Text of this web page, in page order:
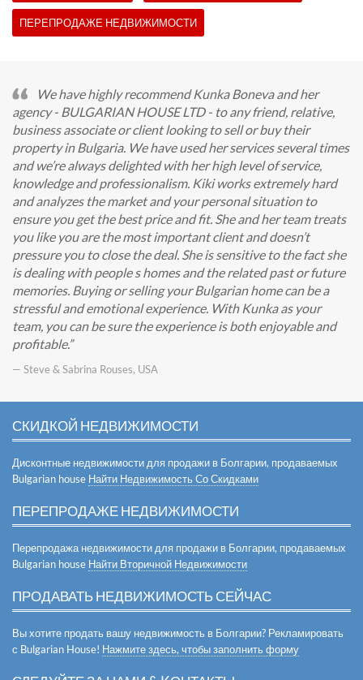
ПЕРЕПРОДАЖЕ НЕДВИЖИМОСТИ
We have highly recommend Kunka Boneva and her
agency - BULGARIAN HOUSE LTD - to any friend, relative,
business associate or client looking to sell or buy their
property in Bulgaria. We have used her services several times
and we’re always delighted with her high level of service,
knowledge and professionalism. Kiki works extremely hard
and analyzes the market and your personal situation to
ensure you get the best price and fit. She and her team treats
you like you are the most important client and doesn’t
pressure you to close the deal. She is sensitive to the fact she
is dealing with people s homes and the related past or future
memories. Buying or selling your Bulgarian home can be a
stressful and emotional experience. With Kunka as your
team, you can be sure the experience is both enjoyable and
profitable.
— Steve & Sabrina Rouses, USA
СКИДКОЙ НЕДВИЖИМОСТИ
Дисконтные недвижимости для продажи в Болгарии, продаваемых
Bulgarian house Найти Недвижимость Со Скидками
ПЕРЕПРОДАЖЕ НЕДВИЖИМОСТИ
Перепродажа недвижимости для продажи в Болгарии, продаваемых
Bulgarian house Найти Вторичной Недвижимости
ПРОДАВАТЬ НЕДВИЖИМОСТЬ СЕЙЧАС
Вы хотите продать вашу недвижимость в Болгарии? Рекламировать
с Bulgarian House! Нажмите здесь, чтобы заполнить форму